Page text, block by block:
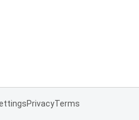
PrivacyTerms